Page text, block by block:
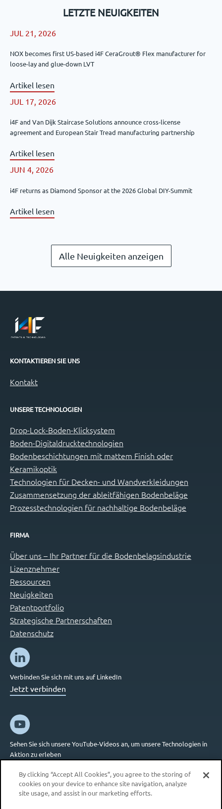
LETZTE NEUIGKEITEN
JUL 21, 2026
NOX becomes first US-based i4F CeraGrout® Flex manufacturer for
loose-lay and glue-down LVT
Artikel lesen
JUL 17, 2026
i4F and Van Dijk Staircase Solutions announce cross-license
agreement and European Stair Tread manufacturing partnership
Artikel lesen
JUN 4, 2026
i4F returns as Diamond Sponsor at the 2026 Global DIY-Summit
Artikel lesen
Alle Neuigkeiten anzeigen
KONTAKTIEREN SIE UNS
Kontakt
UNSERE TECHNOLOGIEN
Drop-Lock-Boden-Klicksystem
Boden-Digitaldrucktechnologien
Bodenbeschichtungen mit mattem Finish oder
Keramikoptik
Technologien für Decken- und Wandverkleidungen
Zusammensetzung der ableitfähigen Bodenbeläge
Prozesstechnologien für nachhaltige Bodenbeläge
FIRMA
Über uns – Ihr Partner für die Bodenbelagsindustrie
Lizenznehmer
Ressourcen
Neuigkeiten
Patentportfolio
Strategische Partnerschaften
Datenschutz
Verbinden Sie sich mit uns auf LinkedIn
Jetzt verbinden
Sehen Sie sich unsere YouTube-Videos an, um unsere Technologien in
Aktion zu erleben
By clicking “Accept All Cookies”, you agree to the storing of
cookies on your device to enhance site navigation, analyze
site usage, and assist in our marketing efforts.